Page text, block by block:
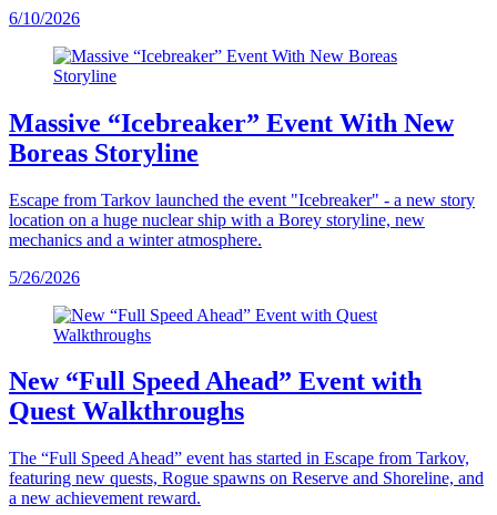
6/10/2026
Massive “Icebreaker” Event With New
Boreas Storyline
Escape from Tarkov launched the event "Icebreaker" - a new story
location on a huge nuclear ship with a Borey storyline, new
mechanics and a winter atmosphere.
5/26/2026
New “Full Speed Ahead” Event with
Quest Walkthroughs
The “Full Speed Ahead” event has started in Escape from Tarkov,
featuring new quests, Rogue spawns on Reserve and Shoreline, and
a new achievement reward.